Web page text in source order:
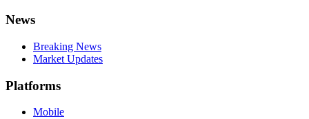
News
Breaking News
Market Updates
Platforms
Mobile